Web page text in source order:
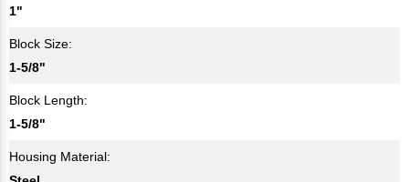
1"
Block Size:
1-5/8"
Block Length:
1-5/8"
Housing Material: